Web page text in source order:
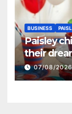
BUSINESS
Paisley
their
07/08/